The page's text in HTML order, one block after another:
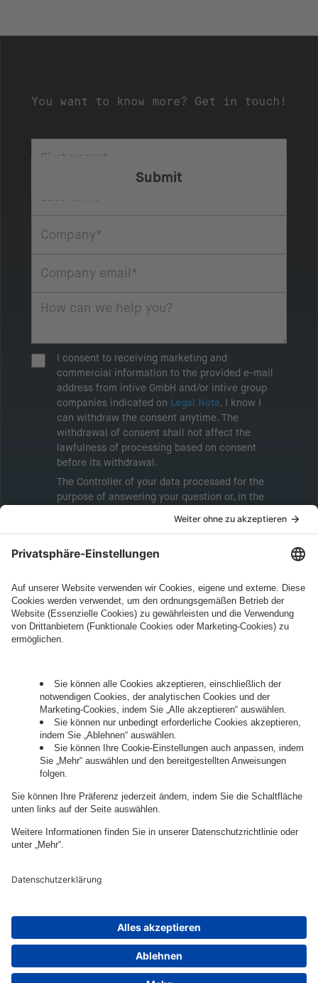
You want to know more? Get in touch!
I consent to receiving marketing and
commercial information to the provided e-mail
address from intive GmbH and/or intive group
companies indicated on Legal Note. I know I
can withdraw the consent anytime. The
withdrawal of consent shall not affect the
lawfulness of processing based on consent
before its withdrawal.
The Controller of your data processed for the
purpose of answering your question or, in the
marketing information will be intive GmbH or
Legal Note, to whom the question relates or
information about processing and your rights in
this regard can be found in ourPrivacy Policy .
Governance
Cookie Settings